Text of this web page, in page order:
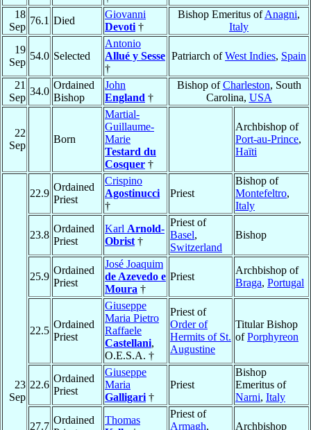
18
Sep
76.1 Died
Giovanni
Devoti †
Bishop Emeritus ofAnagni,
Italy
19
Sep
54.0 Selected
Antonio
Allué y Sesse
†
Patriarch ofWest Indies, Spain
21
Sep
34.0
Ordained
Bishop
John
England †
Bishop ofCharleston, South
Carolina, USA
22
Sep
Born
Martial-
Guillaume-
Marie
Testard du
Cosquer †
Archbishop of
Port-au-Prince,
Haïti
23
Sep
22.9
Ordained
Priest
Crispino
Agostinucci
†
Priest
Bishop of
Montefeltro,
Italy
23.8
Ordained
Priest
Karl Arnold-
Obrist †
Priest of
Basel,
Switzerland
Bishop
25.9
Ordained
Priest
José Joaquim
de Azevedo e
Moura †
Priest
Archbishop of
Braga, Portugal
22.5
Ordained
Priest
Giuseppe
Maria Pietro
Raffaele
Castellani,
O.E.S.A. †
Priest of
Order of
Hermits of St.
Augustine
Titular Bishop
ofPorphyreon
22.6
Ordained
Priest
Giuseppe
Maria
Galligari †
Priest
Bishop
Emeritus of
Narni, Italy
27.7
Ordained
Thomas
Priest of
Armagh,
Archbishop